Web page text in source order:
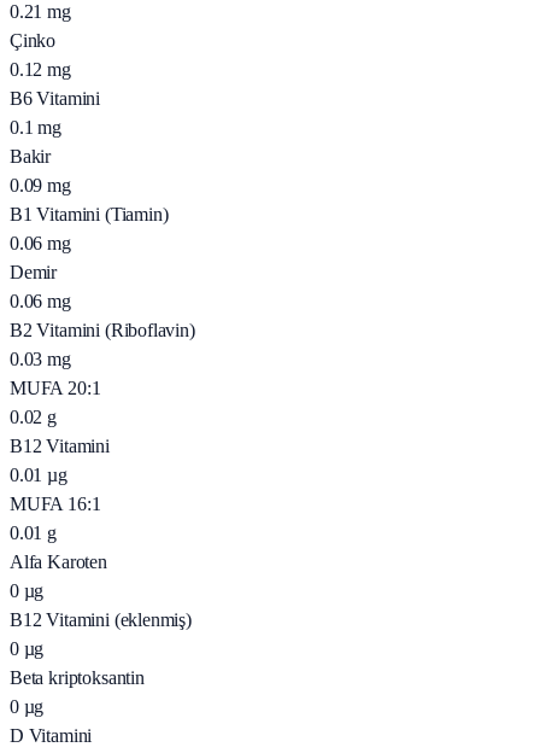
0.21 mg
Çinko
0.12 mg
B6 Vitamini
0.1 mg
Bakir
0.09 mg
B1 Vitamini (Tiamin)
0.06 mg
Demir
0.06 mg
B2 Vitamini (Riboflavin)
0.03 mg
MUFA 20:1
0.02 g
B12 Vitamini
0.01 µg
MUFA 16:1
0.01 g
Alfa Karoten
0 µg
B12 Vitamini (eklenmiş)
0 µg
Beta kriptoksantin
0 µg
D Vitamini